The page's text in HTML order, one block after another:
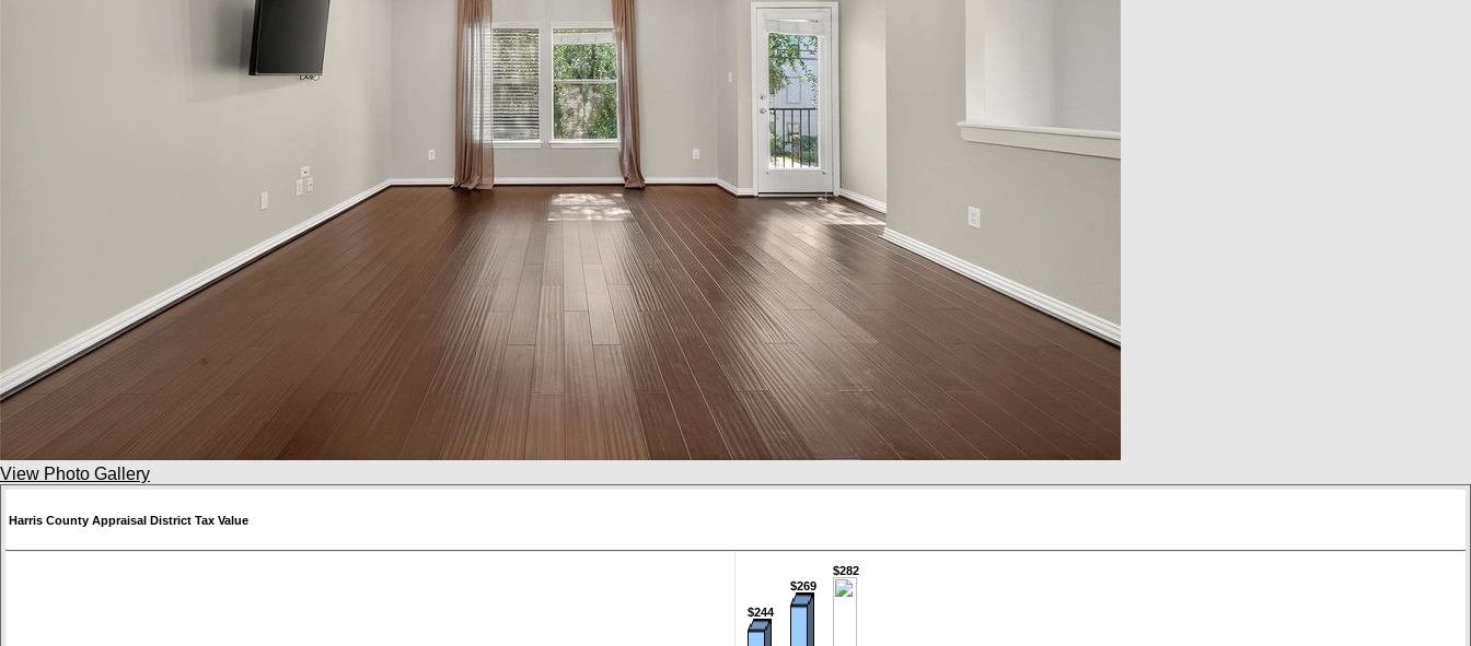
View Photo Gallery
Harris County Appraisal District Tax Value
$244
$269
$282